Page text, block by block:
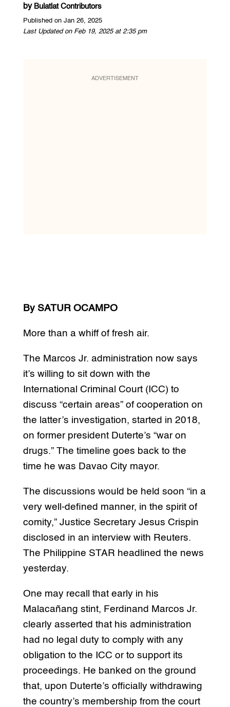
by Bulatlat Contributors
Published on Jan 26, 2025
Last Updated on Feb 19, 2025 at 2:35 pm
ADVERTISEMENT
By SATUR OCAMPO
More than a whiff of fresh air.
The Marcos Jr. administration now says
it’s willing to sit down with the
International Criminal Court (ICC) to
discuss “certain areas” of cooperation on
the latter’s investigation, started in 2018,
on former president Duterte’s “war on
drugs.” The timeline goes back to the
time he was Davao City mayor.
The discussions would be held soon “in a
very well-defined manner, in the spirit of
comity,” Justice Secretary Jesus Crispin
disclosed in an interview with Reuters.
The Philippine STAR headlined the news
yesterday.
One may recall that early in his
Malacañang stint, Ferdinand Marcos Jr.
clearly asserted that his administration
had no legal duty to comply with any
obligation to the ICC or to support its
proceedings. He banked on the ground
that, upon Duterte’s officially withdrawing
the country’s membership from the court